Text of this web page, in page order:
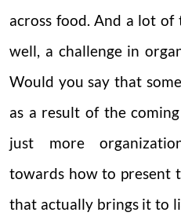
across food. And a lot of
well, a challenge in
Would you say that
as a result of the
just more
towards how to present
that actually brings it to